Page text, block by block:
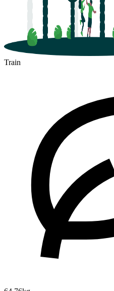
Train